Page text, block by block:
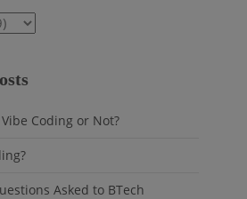
Coding or Not?
Asked to BTech